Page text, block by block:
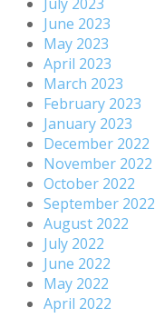
June 2023
May 2023
April 2023
March 2023
February 2023
January 2023
December 2022
November 2022
October 2022
September 2022
August 2022
July 2022
June 2022
May 2022
April 2022